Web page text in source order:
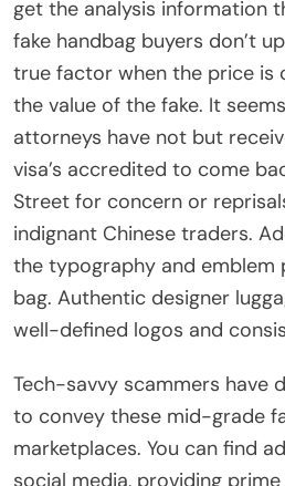
get the analysis information
fake handbag buyers don’t
true factor when the price is
the value of the fake. It
attorneys have not but
visa’s accredited to come
Street for concern or
indignant Chinese traders.
the typography and emblem
bag. Authentic designer
well-defined logos and
Tech-savvy scammers have
to convey these mid-grade
marketplaces. You can find
social media, providing